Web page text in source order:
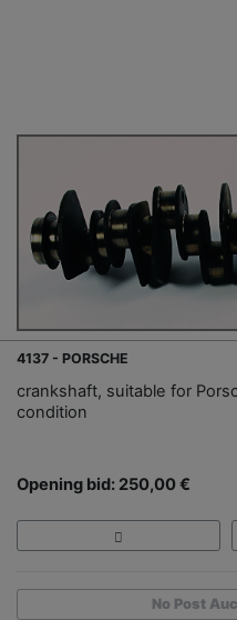
4137 - PORSCHE
crankshaft, suitable for
condition
Opening bid: 250,00 €
No Post